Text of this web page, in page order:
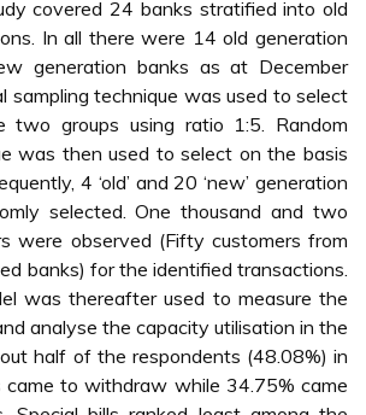
covered 24 banks stratified into old
In all there were 14 old generation
generation banks as at December
sampling technique was used to select
two groups using ratio 1:5. Random
was then used to select on the basis
4 ‘old’ and 20 ‘new’ generation
selected. One thousand and two
were observed (Fifty customers from
banks) for the identified transactions.
was thereafter used to measure the
analyse the capacity utilisation in the
half of the respondents (48.08%) in
came to withdraw while 34.75% came